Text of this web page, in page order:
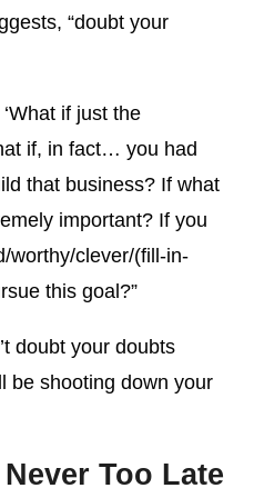
“doubt your
if just the
if, in fact… you had
that business? If what
important? If you
worthy/clever/(fill-in-
this goal?”
doubt your doubts
be shooting down your
Too Late